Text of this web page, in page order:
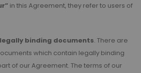
in this Agreement, they refer to users of
binding documents. There are
which contain legally binding
of our Agreement. The terms of our